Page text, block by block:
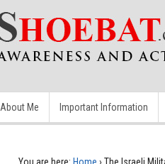
About Me Important Information